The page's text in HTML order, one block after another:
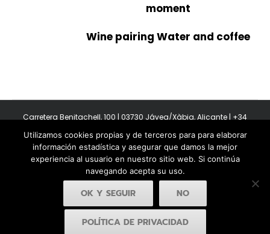
moment
Wine pairing Water and coffee
Carretera Benitachell, 100 | 03730 Jávea/Xàbia, Alicante | +34
Copyright 2011-2026 BonAmb Restaurant | All Rights Reserved |
Política de privacidad|Powered by Insertcom
Facebook
YouTubeInstagram
MyBusiness
Utilizamos cookies propias y de terceros para para elaborar
información estadística y asegurar que damos la mejor
experiencia al usuario en nuestro sitio web. Si continúa
navegando acepta su uso.
OK Y SEGUIR NO
POLÍTICA DE PRIVACIDAD